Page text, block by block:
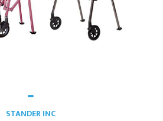
STANDER INC